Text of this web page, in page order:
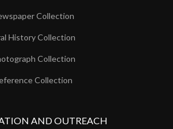
Collection
History Collection
Collection
Collection
AND OUTREACH